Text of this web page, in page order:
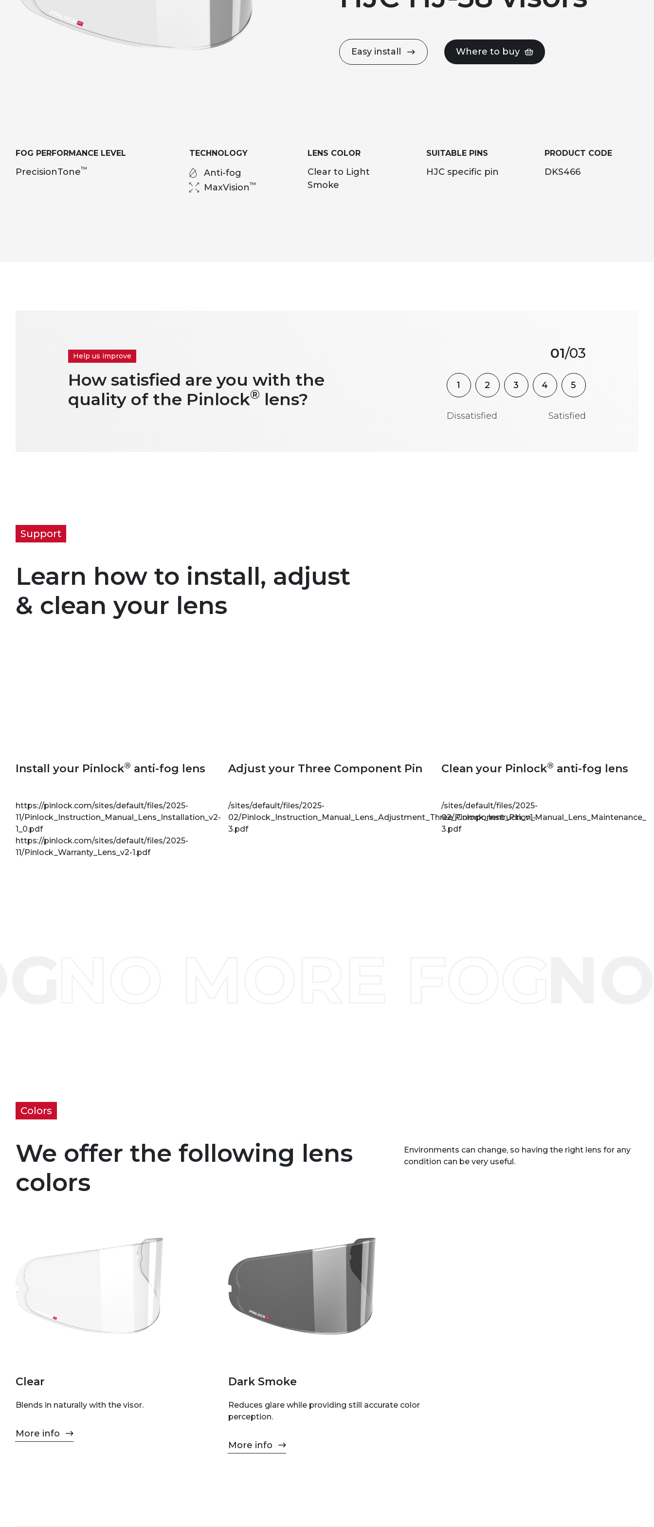
Easy install Where to buy
FOG PERFORMANCE LEVEL
PrecisionTone™
TECHNOLOGY
Anti-fog
MaxVision™
LENS COLOR
Clear to Light
Smoke
SUITABLE PINS
HJC specific pin
PRODUCT CODE
DKS466
Help us improve 01/03
How satisfied are you with the
quality of the Pinlock® lens?
1 2 3 4 5
Dissatisfied Satisfied
Support
Learn how to install, adjust
& clean your lens
Install your Pinlock® anti-fog lens
https://pinlock.com/sites/default/files/2025-
11/Pinlock_Instruction_Manual_Lens_Installation_v2-
1_0.pdf
https://pinlock.com/sites/default/files/2025-
11/Pinlock_Warranty_Lens_v2-1.pdf
Adjust your Three Component Pin
/sites/default/files/2025-
02/Pinlock_Instruction_Manual_Lens_Adjustment_Three_Component_Pin_v1-
3.pdf
Clean your Pinlock® anti-fog lens
/sites/default/files/2025-
02/
3.pdf
Colors
We offer the following lens
colors
Environments can change, so having the right lens for any
condition can be very useful.
Clear
Blends in naturally with the visor.
More info
Dark Smoke
Reduces glare while providing still accurate color
perception.
More info